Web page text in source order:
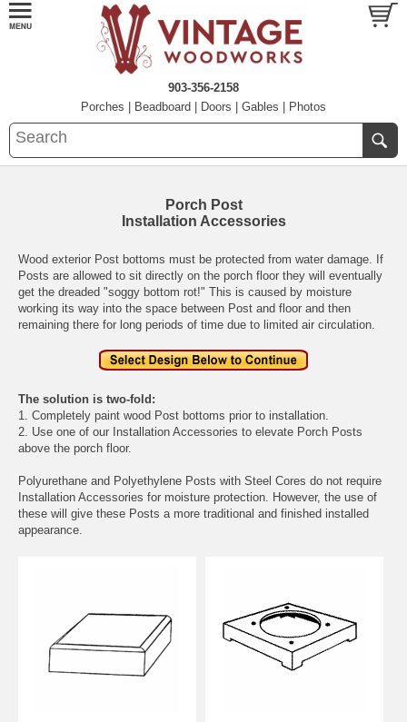
903-356-2158
Porches
Beadboard Doors Gables Photos
Porch Post
Installation Accessories
Wood exterior Post bottoms must be protected from water damage. If
Posts are allowed to sit directly on the porch floor they will eventually
get the dreaded "soggy bottom rot!" This is caused by moisture
working its way into the space between Post and floor and then
remaining there for long periods of time due to limited air circulation.
The solution is two-fold:
1. Completely paint wood Post bottoms prior to installation.
2. Use one of our Installation Accessories to elevate Porch Posts
above the porch floor.
Polyurethane and Polyethylene Posts with Steel Cores do not require
Installation Accessories for moisture protection. However, the use of
these will give these Posts a more traditional and finished installed
appearance.